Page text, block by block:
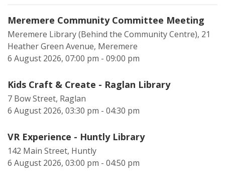
Meremere Community Committee Meeting
Meremere Library (Behind the Community Centre), 21
Heather Green Avenue, Meremere
6 August 2026, 07:00 pm - 09:00 pm
Kids Craft & Create - Raglan Library
7 Bow Street, Raglan
6 August 2026, 03:30 pm - 04:30 pm
VR Experience - Huntly Library
142 Main Street, Huntly
6 August 2026, 03:00 pm - 04:50 pm